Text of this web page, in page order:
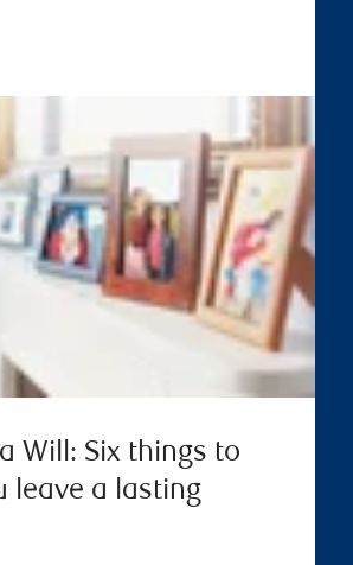
Will: Six things to
leave a lasting